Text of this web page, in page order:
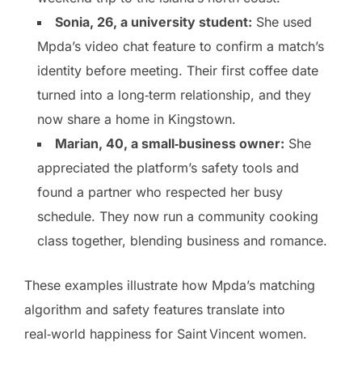
Sonia, 26, a university student: She used
Mpda’s video chat feature to confirm a match’s
identity before meeting. Their first coffee date
turned into a long‑term relationship, and they
now share a home in Kingstown.
Marian, 40, a small‑business owner: She
appreciated the platform’s safety tools and
found a partner who respected her busy
schedule. They now run a community cooking
class together, blending business and romance.
These examples illustrate how Mpda’s matching
algorithm and safety features translate into
real‑world happiness for Saint Vincent women.